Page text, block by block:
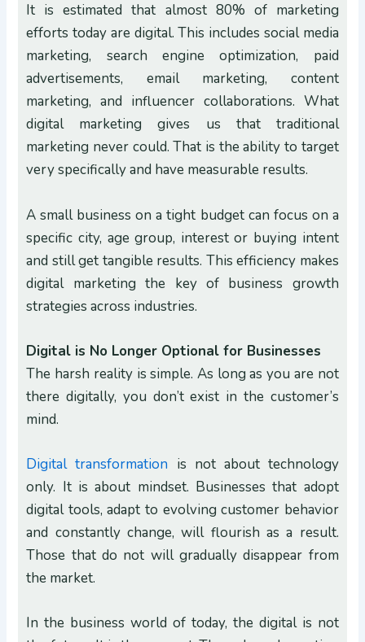
It is estimated that almost 80% of marketing
efforts today are digital. This includes social media
marketing, search engine optimization, paid
advertisements, email marketing, content
marketing, and influencer collaborations. What
digital marketing gives us that traditional
marketing never could. That is the ability to target
very specifically and have measurable results.
A small business on a tight budget can focus on a
specific city, age group, interest or buying intent
and still get tangible results. This efficiency makes
digital marketing the key of business growth
strategies across industries.
Digital is No Longer Optional for Businesses
The harsh reality is simple. As long as you are not
there digitally, you don’t exist in the customer’s
mind.
Digital transformation is not about technology
only. It is about mindset. Businesses that adopt
digital tools, adapt to evolving customer behavior
and constantly change, will flourish as a result.
Those that do not will gradually disappear from
the market.
In the business world of today, the digital is not